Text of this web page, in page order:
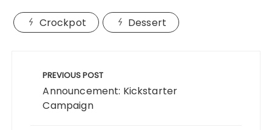
Crockpot Dessert
navigation
PREVIOUS POST
Announcement: Kickstarter
Campaign